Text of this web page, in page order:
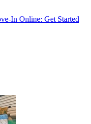
In Online: Get Started